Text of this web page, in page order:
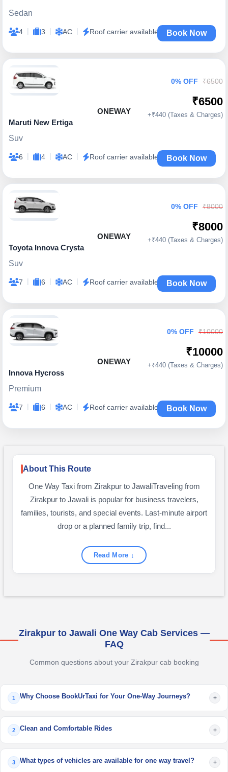
Sedan
4 | 3 | AC | Roof carrier available Book Now
ONEWAY
Maruti New Ertiga
Suv
6 | 4 | AC | Roof carrier available
0% OFF ₹6500
₹6500
+₹440 (Taxes & Charges)
Book Now
ONEWAY
Toyota Innova Crysta
Suv
7 | 6 | AC | Roof carrier available
0% OFF ₹8000
₹8000
+₹440 (Taxes & Charges)
Book Now
ONEWAY
Innova Hycross
Premium
7 | 6 | AC | Roof carrier available
0% OFF ₹10000
₹10000
+₹440 (Taxes & Charges)
Book Now
About This Route
One Way Taxi from Zirakpur to JawaliTraveling from
Zirakpur to Jawali is popular for business travelers,
families, tourists, and special events. Last-minute airport
drop or a planned family trip, find...
Read More ↓
Zirakpur to Jawali One Way Cab Services —
FAQ
Common questions about your Zirakpur cab booking
1 Why Choose BookUrTaxi for Your One-Way Journeys? +
2 Clean and Comfortable Rides +
3 What types of vehicles are available for one way travel? +